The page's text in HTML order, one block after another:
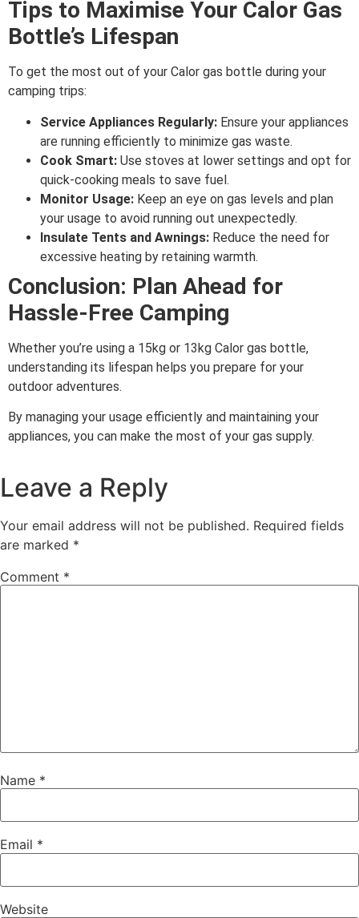
Tips to Maximise Your Calor Gas
Bottle’s Lifespan
To get the most out of your Calor gas bottle during your
camping trips:
Service Appliances Regularly: Ensure your appliances
are running efficiently to minimize gas waste.
Cook Smart: Use stoves at lower settings and opt for
quick-cooking meals to save fuel.
Monitor Usage: Keep an eye on gas levels and plan
your usage to avoid running out unexpectedly.
Insulate Tents and Awnings: Reduce the need for
excessive heating by retaining warmth.
Conclusion: Plan Ahead for
Hassle-Free Camping
Whether you’re using a 15kg or 13kg Calor gas bottle,
understanding its lifespan helps you prepare for your
outdoor adventures.
By managing your usage efficiently and maintaining your
appliances, you can make the most of your gas supply.
Leave a Reply
Your email address will not be published. Required fields
are marked *
Comment *
Name *
Email *
Website